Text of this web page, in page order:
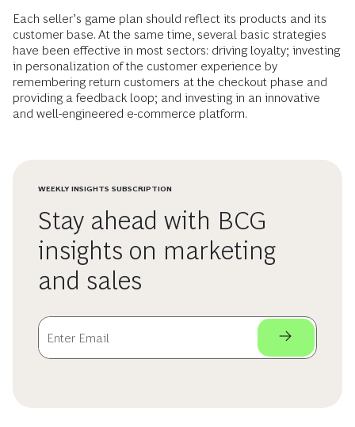
Each seller’s game plan should reflect its products and its
customer base. At the same time, several basic strategies
have been effective in most sectors: driving loyalty; investing
in personalization of the customer experience by
remembering return customers at the checkout phase and
providing a feedback loop; and investing in an innovative
and well-engineered e-commerce platform.
WEEKLY INSIGHTS SUBSCRIPTION
Stay ahead with BCG
insights on marketing
and sales